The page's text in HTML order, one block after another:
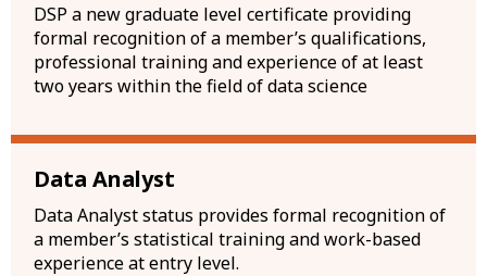
DSP a new graduate level certificate providing
formal recognition of a member’s qualifications,
professional training and experience of at least
two years within the field of data science
Data Analyst
Data Analyst status provides formal recognition of
a member’s statistical training and work-based
experience at entry level.